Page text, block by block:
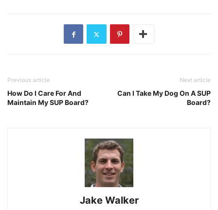
Previous article
How Do I Care For And
Maintain My SUP Board?
Next article
Can I Take My Dog On A SUP
Board?
Jake Walker